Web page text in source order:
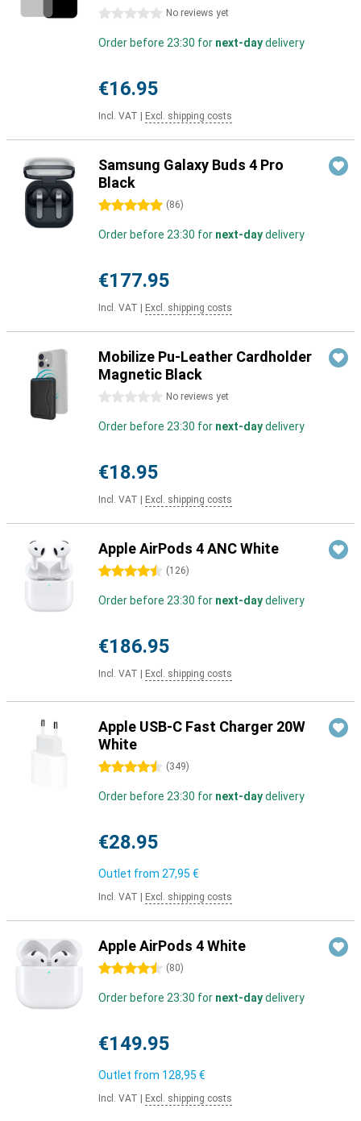
0 stars No reviews yet
Order before 23:30 for next-daydelivery
€16.95
Incl. VAT Excl. shipping costs
Samsung Galaxy Buds 4 Pro
Black
5 stars (86)
Order before 23:30 for next-daydelivery
€177.95
Incl. VAT Excl. shipping costs
Mobilize Pu-Leather Cardholder
Magnetic Black
0 stars No reviews yet
Order before 23:30 for next-daydelivery
€18.95
Incl. VAT Excl. shipping costs
Apple AirPods 4 ANC White
4.5 stars (126)
Order before 23:30 for next-daydelivery
€186.95
Incl. VAT Excl. shipping costs
Apple USB-C Fast Charger 20W
White
4.5 stars (349)
Order before 23:30 for next-daydelivery
€28.95
Outlet from 27,95 €
Incl. VAT Excl. shipping costs
Apple AirPods 4 White
4.5 stars (80)
Order before 23:30 for next-daydelivery
€149.95
Outlet from 128,95 €
Incl. VAT Excl. shipping costs